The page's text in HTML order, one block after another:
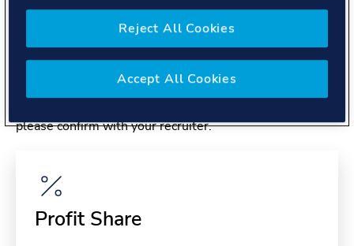
Benefits
please confirm with your recruiter.
Profit Share
Reject All Cookies
Accept All Cookies